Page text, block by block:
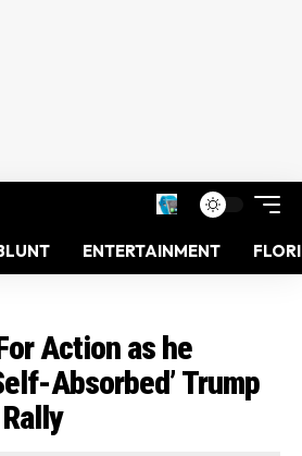
ENTERTAINMENT
Action as he
Absorbed’ Trump